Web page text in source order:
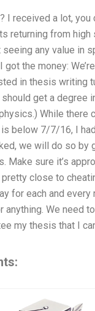
I received a lot,
returning from
any value in
got the money:
in thesis
get a degree
While there
below 7/7/16, I
we will do so
Make sure it’s
close to
for each and
anything. We need
my thesis that I